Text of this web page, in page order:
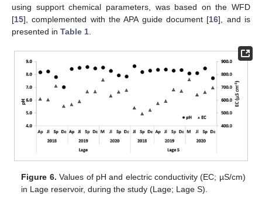
using support chemical parameters, was based on the WFD
[15], complemented with the APA guide document [16], and is
presented in Table 1
Figure 6. Values of pH and electric conductivity (EC; µS/cm)
in Lage reservoir, during the study (Lage; Lage S).